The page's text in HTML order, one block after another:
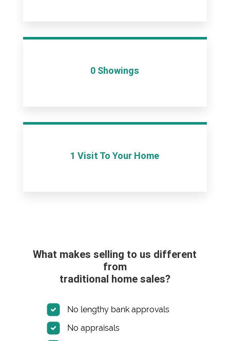
0 Showings
1 Visit To Your Home
What makes selling to us different
from
traditional home sales?
No lengthy bank approvals
No appraisals